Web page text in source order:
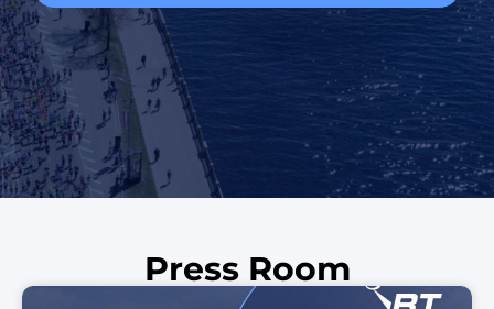
Press Room